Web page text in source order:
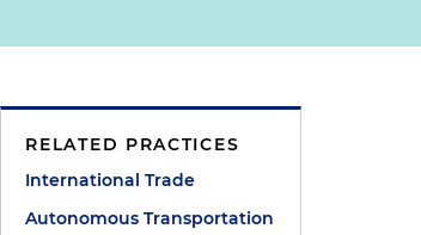
RELATED PRACTICES
International Trade
Autonomous Transportation